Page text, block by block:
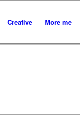
Creative More me